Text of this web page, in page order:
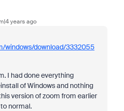
years ago
windows/download/3332055
I had done everything
of Windows and nothing
version of zoom from earlier
normal.